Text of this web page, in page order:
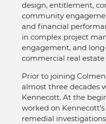
design, entitlement,
community
and financial
in complex project
engagement, and
commercial real
Prior to joining
almost three decades
Kennecott. At the
worked on
remedial